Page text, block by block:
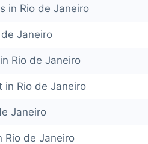
in Rio de Janeiro
Janeiro
Rio de Janeiro
in Rio de Janeiro
Janeiro
Rio de Janeiro